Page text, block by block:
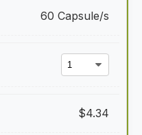
60 Capsule/s
$4.34